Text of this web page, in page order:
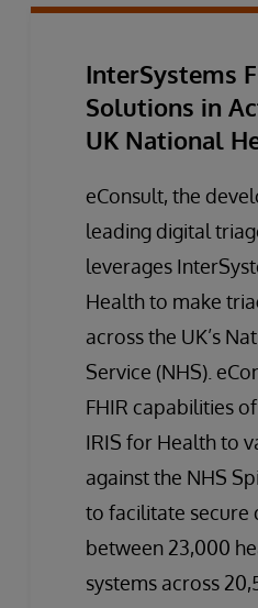
InterSystems
Solutions in
UK National
eConsult, the
leading digital
leverages
Health to make
across the UK’s
Service (NHS).
FHIR capabilities
IRIS for Health to
against the NHS
to facilitate secure
between 23,000
systems across